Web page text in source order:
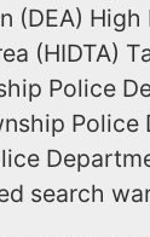
(DEA) High
(HIDTA)
Police
Police
search